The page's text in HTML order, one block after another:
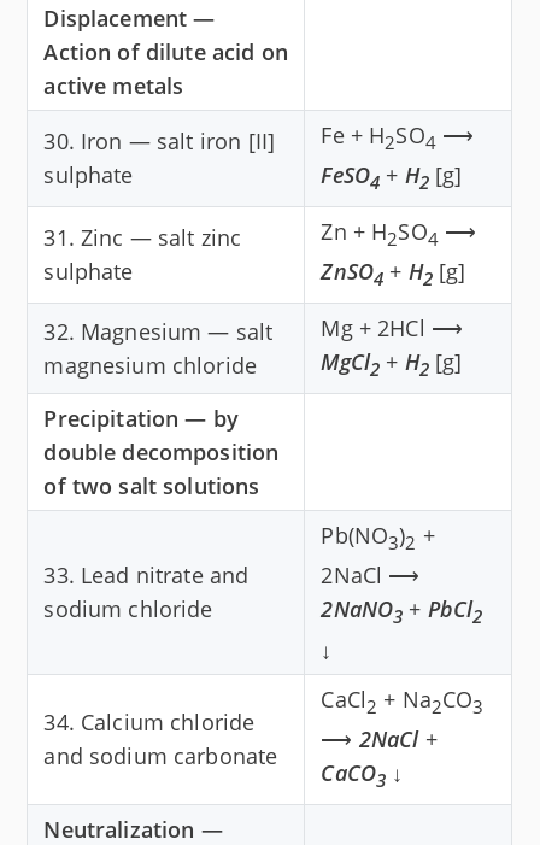
Displacement —
Action of dilute acid on
active metals
30. Iron — salt iron [II]
sulphate
Fe + H2SO4 ⟶
FeSO4 + H2[g]
31. Zinc — salt zinc
sulphate
Zn + H2SO4 ⟶
ZnSO4 + H2[g]
32. Magnesium — salt
magnesium chloride
Mg + 2HCl ⟶
MgCl2 + H2[g]
Precipitation — by
double decomposition
of two salt solutions
33. Lead nitrate and
sodium chloride
Pb(NO3)2 +
2NaCl ⟶
2NaNO3 + PbCl2
↓
34. Calcium chloride
and sodium carbonate
CaCl2 + Na2CO3
⟶ 2NaCl+
CaCO3 ↓
Neutralization —